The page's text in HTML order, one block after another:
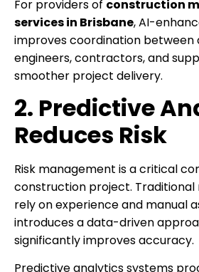
For providers of construction
services in Brisbane, AI-
improves coordination between
engineers, contractors, and
smoother project delivery.
2. Predictive
Reduces Risk
Risk management is a critical
construction project.
rely on experience and manual
introduces a data-driven
significantly improves accuracy.
Predictive analytics systems